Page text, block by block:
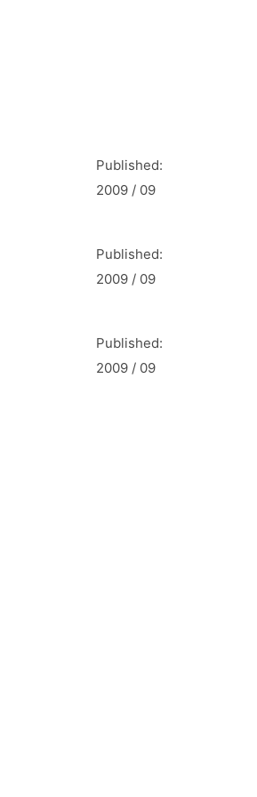
Published:
2009 / 09
Published:
2009 / 09
Published:
2009 / 09